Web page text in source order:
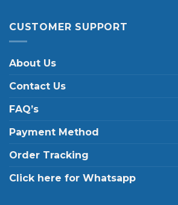
CUSTOMER SUPPORT
About Us
Contact Us
FAQ’s
Payment Method
Order Tracking
Click here for Whatsapp